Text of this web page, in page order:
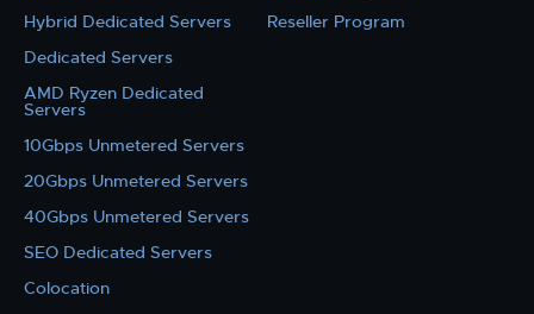
Hybrid Dedicated Servers
Dedicated Servers
AMD Ryzen Dedicated
Servers
10Gbps Unmetered Servers
20Gbps Unmetered Servers
40Gbps Unmetered Servers
SEO Dedicated Servers
Colocation
Reseller Program